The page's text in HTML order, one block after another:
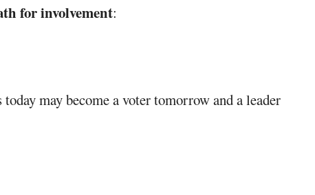
for involvement:
may become a voter tomorrow and a leader